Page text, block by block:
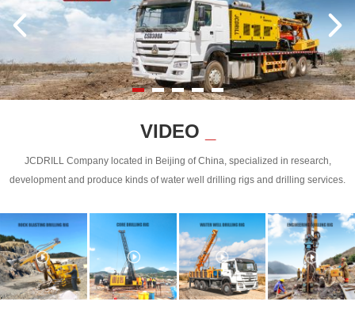
VIDEO
JCDRILL Company located in Beijing of China, specialized in research,
development and produce kinds of water well drilling rigs and drilling services.